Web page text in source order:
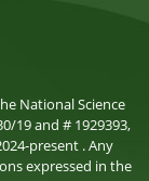
National Science
19 and # 1929393,
present . Any
expressed in the